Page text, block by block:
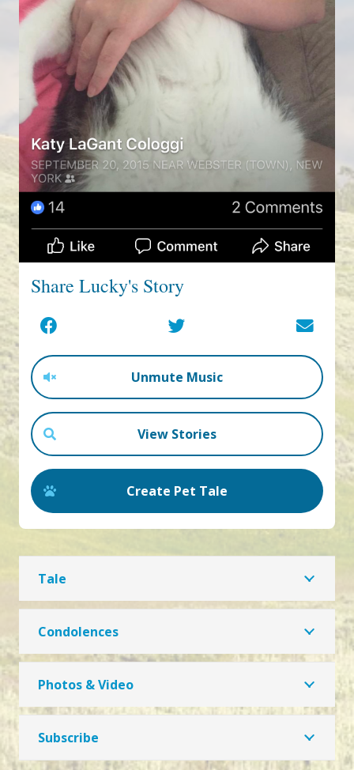
Share Lucky's Story
Unmute Music
View Stories
Create Pet Tale
Tale
Condolences
Photos & Video
Subscribe